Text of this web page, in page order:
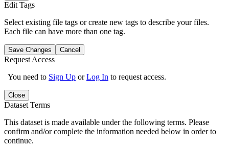
Edit Tags
Select existing file tags or create new tags to describe your files.
Each file can have more than one tag.
Save Changes Cancel
Request Access
You need to Sign Up orLog In to request access.
Close
Dataset Terms
This dataset is made available under the following terms. Please
confirm and/or complete the information needed below in order to
continue.